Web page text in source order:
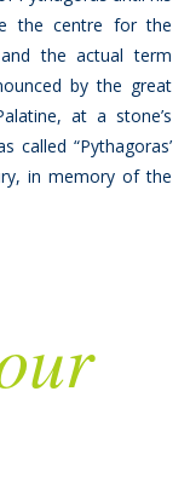
the centre for the
the actual term
by the great
at a stone’s
“Pythagoras’
in memory of the